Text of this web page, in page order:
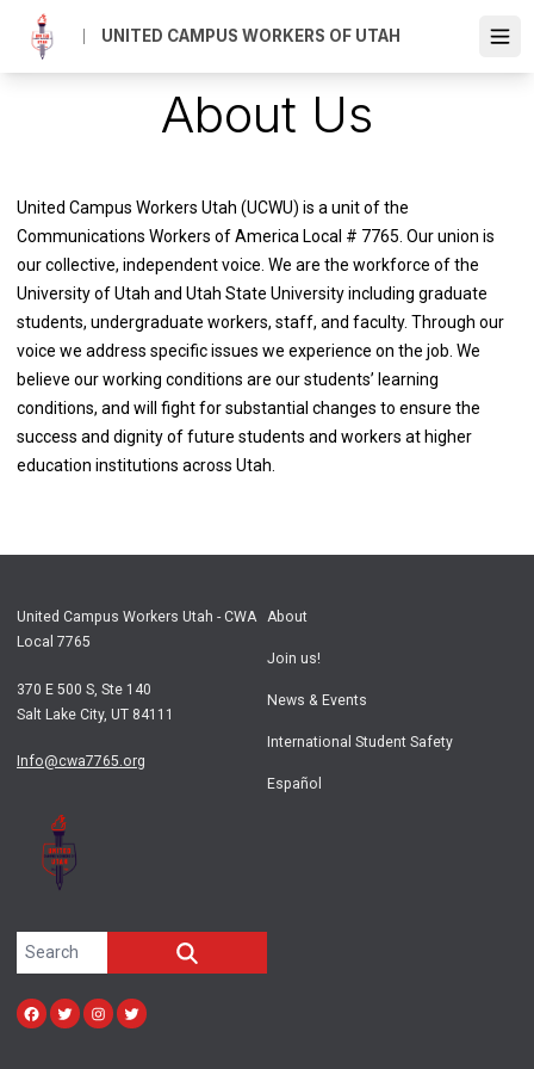
UNITED CAMPUS WORKERS OF UTAH
About Us
United Campus Workers Utah (UCWU) is a unit of the
Communications Workers of America Local # 7765. Our union is
our collective, independent voice. We are the workforce of the
University of Utah and Utah State University including graduate
students, undergraduate workers, staff, and faculty. Through our
voice we address specific issues we experience on the job. We
believe our working conditions are our students’ learning
conditions, and will fight for substantial changes to ensure the
success and dignity of future students and workers at higher
education institutions across Utah.
United Campus Workers Utah - CWA
Local 7765
370 E 500 S, Ste 140
Salt Lake City, UT 84111
Info@cwa7765.org
About
Join us!
News & Events
International Student Safety
Español
Search site
Facebook
TwitterInstagram
twitter